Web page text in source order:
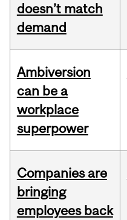
doesn’t match
demand
Ambiversion
can be a
workplace
superpower
Companies are
bringing
employees back